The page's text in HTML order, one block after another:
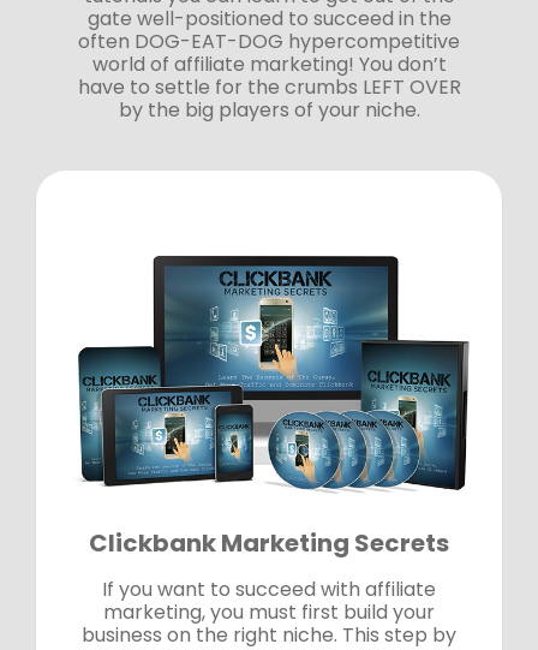
gate well-positioned to succeed in the
often DOG-EAT-DOG hypercompetitive
world of affiliate marketing! You don’t
have to settle for the crumbs LEFT OVER
by the big players of your niche.
Clickbank Marketing Secrets
If you want to succeed with affiliate
marketing, you must first build your
business on the right niche. This step by